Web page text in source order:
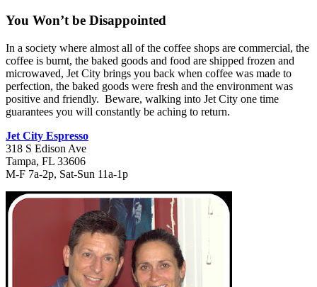
You Won’t be Disappointed
In a society where almost all of the coffee shops are commercial, the
coffee is burnt, the baked goods and food are shipped frozen and
microwaved, Jet City brings you back when coffee was made to
perfection, the baked goods were fresh and the environment was
positive and friendly. Beware, walking into Jet City one time
guarantees you will constantly be aching to return.
Jet City Espresso
318 S Edison Ave
Tampa, FL 33606
M-F 7a-2p, Sat-Sun 11a-1p